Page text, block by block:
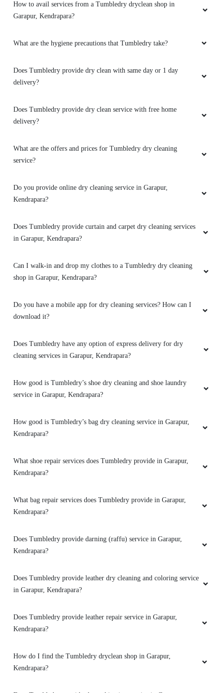
5
staff... recommended
5
Very prompt service. Affordable price with
5
Best drycleaning service in kendrapara
5
TAPAN MISHRA
is best in Kendrapara.
5
I'm so satisfied recieve the service from tumble
5
Service is good ,customer friendly, price is
affordable.
Hari om - very happy with the excellent service
How to avail services from a Tumbledry dryclean shop in
Garapur, Kendrapara?
What are the hygiene precautions that Tumbledry take?
Does Tumbledry provide dry clean with same day or 1 day
delivery?
Does Tumbledry provide dry clean service with free home
delivery?
What are the offers and prices for Tumbledry dry cleaning
service?
Do you provide online dry cleaning service in Garapur,
Kendrapara?
Does Tumbledry provide curtain and carpet dry cleaning services
in Garapur, Kendrapara?
Can I walk-in and drop my clothes to a Tumbledry dry cleaning
shop in Garapur, Kendrapara?
Do you have a mobile app for dry cleaning services? How can I
download it?
Does Tumbledry have any option of express delivery for dry
cleaning services in Garapur, Kendrapara?
How good is Tumbledry’s shoe dry cleaning and shoe laundry
service in Garapur, Kendrapara?
How good is Tumbledry’s bag dry cleaning service in Garapur,
Kendrapara?
What shoe repair services does Tumbledry provide in Garapur,
Kendrapara?
What bag repair services does Tumbledry provide in Garapur,
Kendrapara?
Does Tumbledry provide darning (raffu) service in Garapur,
Kendrapara?
Does Tumbledry provide leather dry cleaning and coloring service
in Garapur, Kendrapara?
Does Tumbledry provide leather repair service in Garapur,
Kendrapara?
How do I find the Tumbledry dryclean shop in Garapur,
Kendrapara?